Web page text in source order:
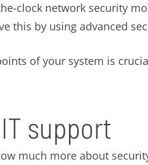
clock network security
this by using advanced
of your system is
support
much more about